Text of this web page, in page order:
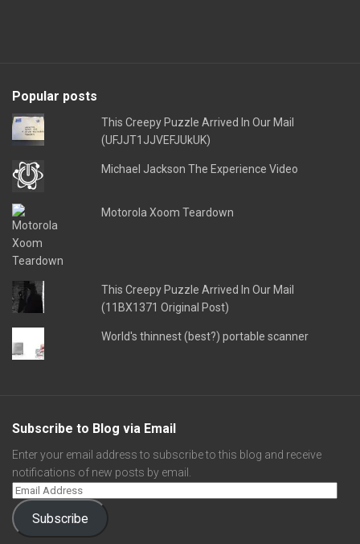
Popular posts
This Creepy Puzzle Arrived In Our Mail
(UFJJT1JJVEFJUkUK)
Michael Jackson The Experience Video
Motorola Xoom Teardown
This Creepy Puzzle Arrived In Our Mail
(11BX1371 Original Post)
World's thinnest (best?) portable scanner
Subscribe to Blog via Email
Enter your email address to subscribe to this blog and receive
notifications of new posts by email.
Subscribe